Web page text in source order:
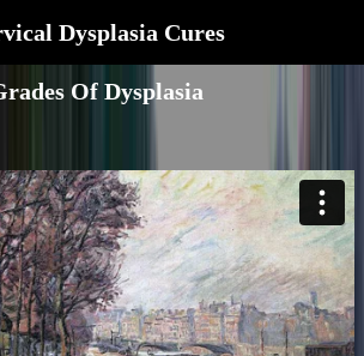
Dysplasia Cures
Of Dysplasia